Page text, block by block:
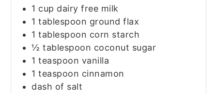
1 cup dairy free milk
1 tablespoon ground flax
1 tablespoon corn starch
½ tablespoon coconut sugar
1 teaspoon vanilla
1 teaspoon cinnamon
dash of salt